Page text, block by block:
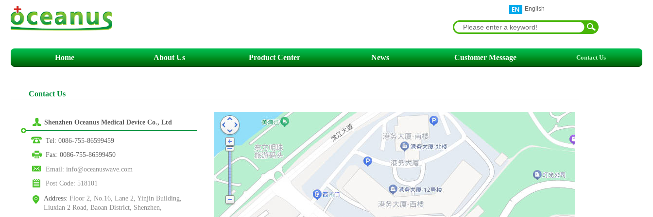
Email: info@oceanuswave.com
English
Home About Us Product Center News Customer Message Contact Us
Contact Us
Shenzhen Oceanus Medical Device Co., Ltd
Tel: 0086-755-86599459
Fax: 0086-755-86599450
Post Code: 518101
Address: Floor 2, No.16, Lane 2, Yinjin Building,
Liuxian 2 Road, Baoan District, Shenzhen,